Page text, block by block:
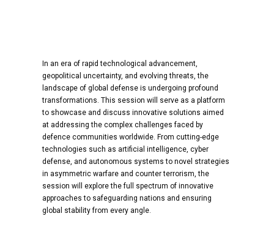
In an era of rapid technological advancement,
geopolitical uncertainty, and evolving threats, the
landscape of global defense is undergoing profound
transformations. This session will serve as a platform
to showcase and discuss innovative solutions aimed
at addressing the complex challenges faced by
defence communities worldwide. From cutting-edge
technologies such as artificial intelligence, cyber
defense, and autonomous systems to novel strategies
in asymmetric warfare and counter terrorism, the
session will explore the full spectrum of innovative
approaches to safeguarding nations and ensuring
global stability from every angle.